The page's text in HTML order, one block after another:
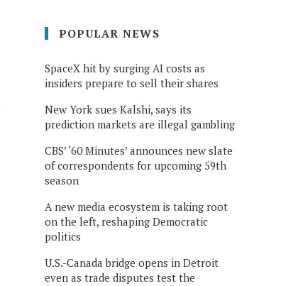
POPULAR NEWS
SpaceX hit by surging AI costs as
insiders prepare to sell their shares
New York sues Kalshi, says its
prediction markets are illegal gambling
CBS’ ‘60 Minutes’ announces new slate
of correspondents for upcoming 59th
season
A new media ecosystem is taking root
on the left, reshaping Democratic
politics
U.S.-Canada bridge opens in Detroit
even as trade disputes test the